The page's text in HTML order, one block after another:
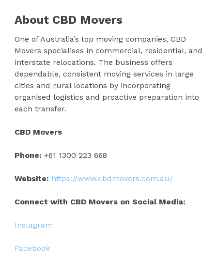
About CBD Movers
One of Australia’s top moving companies, CBD
Movers specialises in commercial, residential, and
interstate relocations. The business offers
dependable, consistent moving services in large
cities and rural locations by incorporating
organised logistics and proactive preparation into
each transfer.
CBD Movers
Phone: +61 1300 223 668
Website: https://www.cbdmovers.com.au/
Connect with CBD Movers on Social Media:
Instagram
Facebook